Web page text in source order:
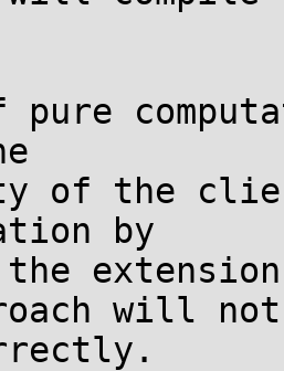
pure
of the
by
the
will not